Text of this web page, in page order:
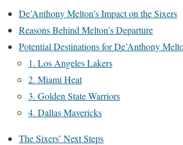
De’Anthony Melton’s Impact on the Sixers
Reasons Behind Melton’s Departure
Potential Destinations for De’Anthony
1. Los Angeles Lakers
2. Miami Heat
3. Golden State Warriors
4. Dallas Mavericks
The Sixers’ Next Steps